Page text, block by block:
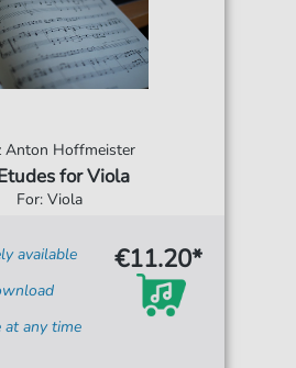
Anton Hoffmeister
for Viola
For: Viola
available
at any time
€11.20*